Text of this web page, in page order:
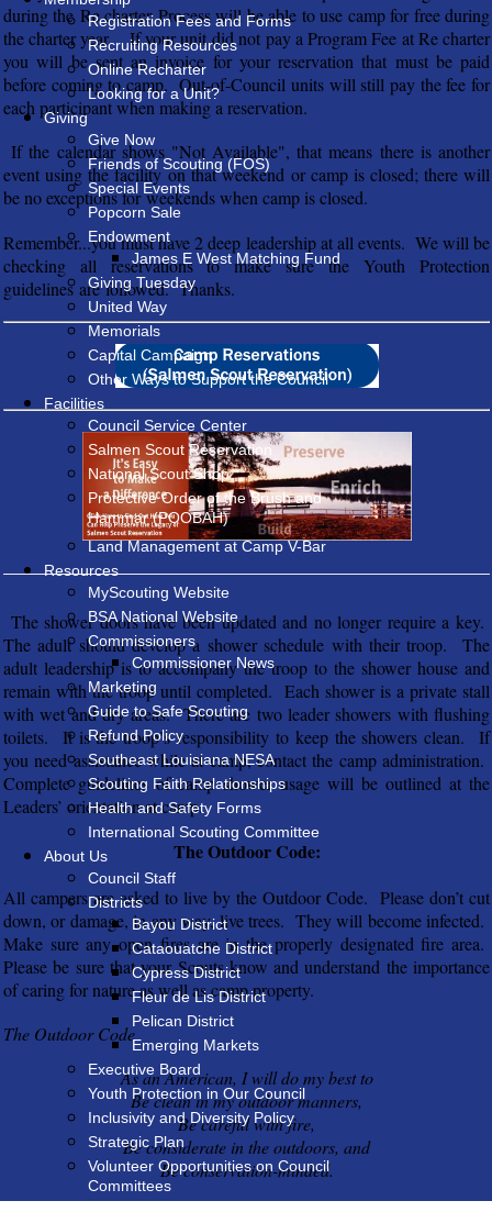
Registration Fees and Forms
Recruiting Resources
Online Recharter
Looking for a Unit?
Giving
Give Now
Friends of Scouting (FOS)
Special Events
Popcorn Sale
Endowment
James E West Matching Fund
Giving Tuesday
United Way
Memorials
Capital Campaign
Other Ways to Support the Council
Facilities
Council Service Center
Salmen Scout Reservation
National Scout Shop
Protective Order of the Brush and
Hammar (POOBAH)
Land Management at Camp V-Bar
Resources
MyScouting Website
BSA National Website
Commissioners
Commissioner News
Marketing
Guide to Safe Scouting
Refund Policy
Southeast Louisiana NESA
Scouting Faith Relationships
Health and Safety Forms
International Scouting Committee
About Us
Council Staff
Districts
Bayou District
Cataouatche District
Cypress District
Fleur de Lis District
Pelican District
Emerging Markets
Executive Board
Youth Protection in Our Council
Inclusivity and Diversity Policy
Strategic Plan
Volunteer Opportunities on Council
Committees
during the Re charter Process will be able to use camp for free during
the charter year. If your unit did not pay a Program Fee at Re charter
you will be sent an invoice for your reservation that must be paid
before coming to camp. Out-of-Council units will still pay the fee for
each participant when making a reservation.
If the calendar shows "Not Available", that means there is another
event using the facility on that weekend or camp is closed; there will
be no exceptions for weekends when camp is closed.
Remember...you must have 2 deep leadership at all events. We will be
checking all reservations to make sure the Youth Protection
guidelines are followed. Thanks.
The shower doors have been updated and no longer require a key.
The adult should develop a shower schedule with their troop. The
adult leadership is to accompany the troop to the shower house and
remain with the troop until completed. Each shower is a private stall
with wet and dry areas. There are two leader showers with flushing
toilets. It is the troop’s responsibility to keep the showers clean. If
you need assistance while at camp, contact the camp administration.
Complete guidelines of camp shower usage will be outlined at the
Leaders’ orientation at camp.
The Outdoor Code:
All campers are asked to live by the Outdoor Code. Please don’t cut
down, or damage, in any way, live trees. They will become infected.
Make sure any open fires are in the properly designated fire area.
Please be sure that your Scouts know and understand the importance
of caring for nature as well as camp property.
The Outdoor Code
As an American, I will do my best to
Be clean in my outdoor manners,
Be careful with fire,
Be considerate in the outdoors, and
Be conservation-minded.